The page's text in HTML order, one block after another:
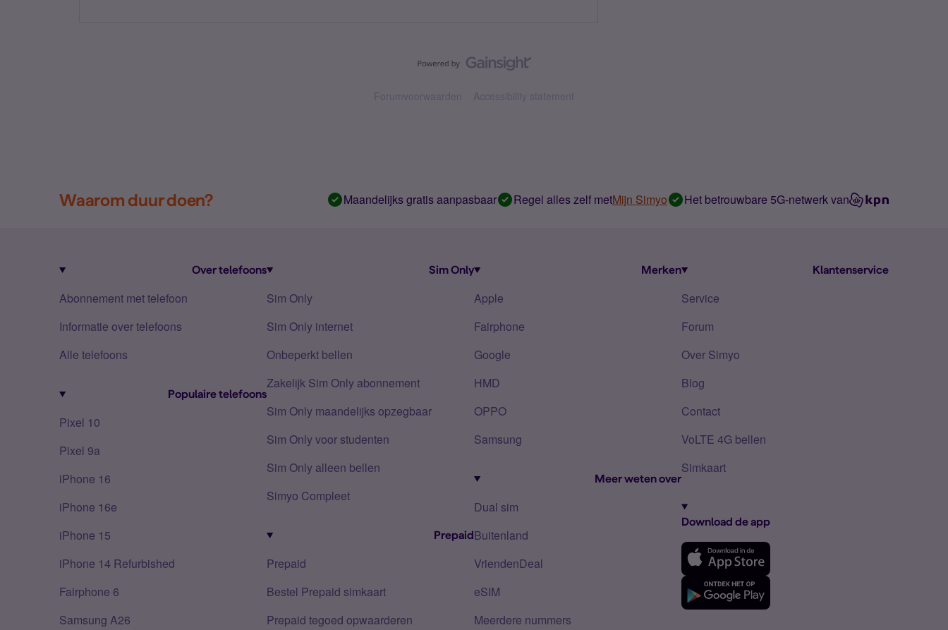
Forumvoorwaarden Accessibility statement
Waarom duur doen? Maandelijks gratis aanpasbaar Regel alles zelf metMijn Simyo Het betrouwbare 5G-netwerk van
Over telefoons
Abonnement met telefoon
Informatie over telefoons
Alle telefoons
Populaire telefoons
Pixel 10
Pixel 9a
iPhone 16
iPhone 16e
iPhone 15
iPhone 14 Refurbished
Fairphone 6
Samsung A26
Sim Only
Sim Only
Sim Only internet
Onbeperkt bellen
Zakelijk Sim Only abonnement
Sim Only maandelijks opzegbaar
Sim Only voor studenten
Sim Only alleen bellen
Simyo Compleet
Prepaid
Prepaid
Bestel Prepaid simkaart
Prepaid tegoed opwaarderen
Merken
Apple
Fairphone
Google
HMD
OPPO
Samsung
Meer weten over
Dual sim
Buitenland
VriendenDeal
eSIM
Meerdere nummers
Klantenservice
Service
Forum
Over Simyo
Blog
Contact
VoLTE 4G bellen
Simkaart
Download de app